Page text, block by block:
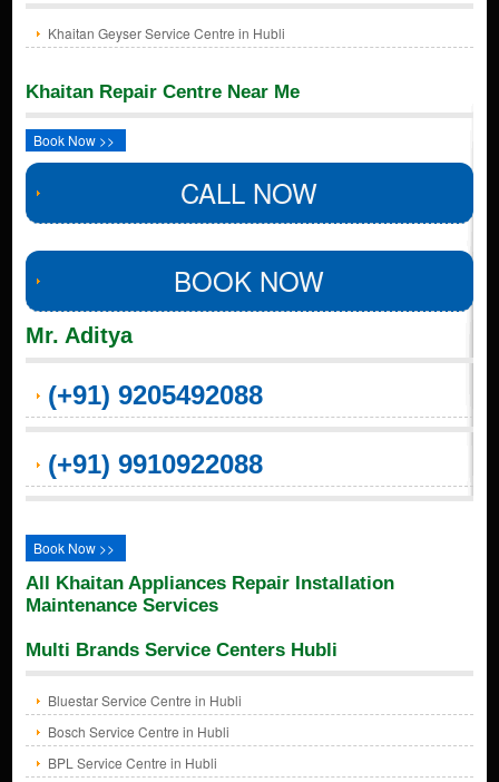
Khaitan Geyser Service Centre in Hubli
Khaitan Repair Centre Near Me
Book Now >>
CALL NOW
BOOK NOW
Mr. Aditya
(+91) 9205492088
(+91) 9910922088
Book Now >>
All Khaitan Appliances Repair Installation
Maintenance Services
Multi Brands Service Centers Hubli
Bluestar Service Centre in Hubli
Bosch Service Centre in Hubli
BPL Service Centre in Hubli